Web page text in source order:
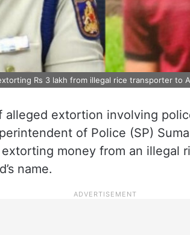
Rs 3 lakh from illegal rice transporter to
alleged extortion involving
of Police (SP)
money from an illegal
name.